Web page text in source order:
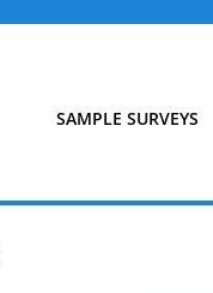
SAMPLE SURVEYS